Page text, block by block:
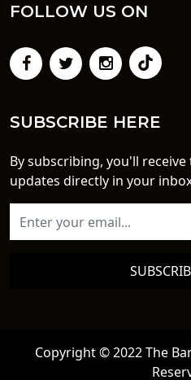
FOLLOW US ON
SUBSCRIBE HERE
By subscribing, you'll
updates directly in your
Copyright © 2022 The